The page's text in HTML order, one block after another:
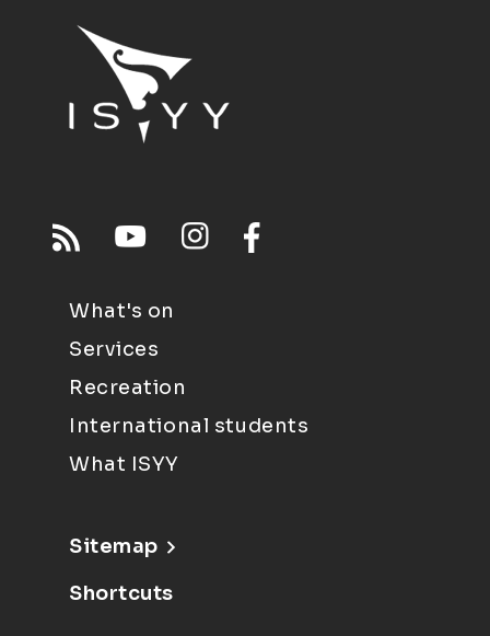
What's on
Services
Recreation
International students
What ISYY
Sitemap
Shortcuts